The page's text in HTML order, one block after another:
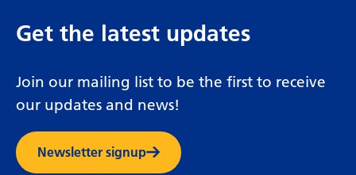
Get the latest updates
Join our mailing list to be the first to receive
our updates and news!
Newsletter signup